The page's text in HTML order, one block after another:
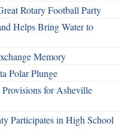
Rotary Football Party
Helps Bring Water to
Memory
Polar Plunge
for Asheville
Participates in High School